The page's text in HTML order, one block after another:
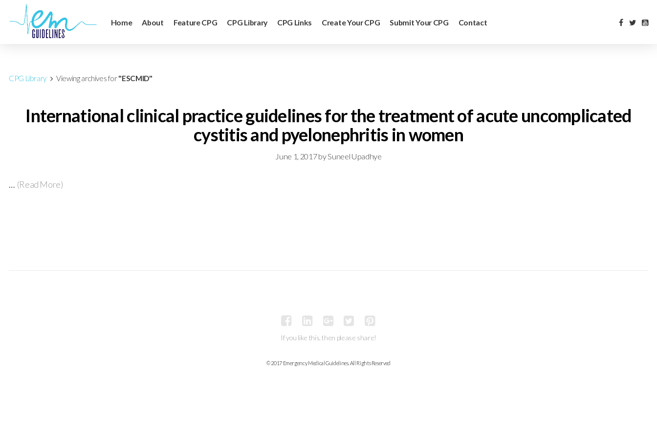
Home About Feature CPG CPG Library CPG Links Create Your CPG Submit Your CPG Contact
CPG Library Viewing archives for"ESCMID"
International clinical practice guidelines for the treatment of acute uncomplicated
cystitis and pyelonephritis in women
June 1, 2017bySuneel Upadhye
… (Read More)
If you like this, then please share!
© 2017 Emergency Medical Guidelines. All Rights Reserved